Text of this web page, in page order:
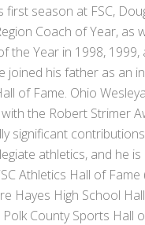
first season at FSC,
Coach of Year, as
the Year in 1998, 1999,
joined his father as an
of Fame. Ohio
the Robert Strimer
significant
athletics, and he
Athletics Hall of Fame
Hayes High School
County Sports Hall